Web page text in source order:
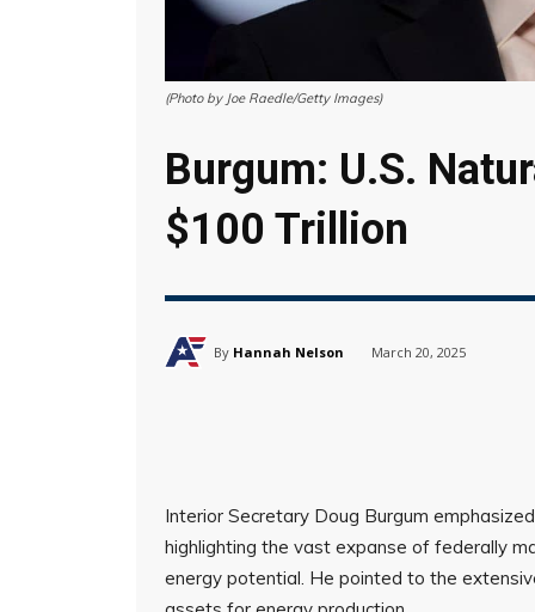
(Photo by Joe Raedle/Getty Images)
Burgum: U.S.
$100 Trillion
By Hannah Nelson March 20, 2025
Interior Secretary Doug Burgum
highlighting the vast expanse of federally
energy potential. He pointed to the